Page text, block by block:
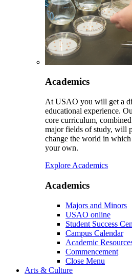
Academics
At USAO you will get a
educational experience.
core curriculum,
major fields of study, will
change the world in
your own.
Explore Academics
Academics
Majors and Minors
USAO online
Student Success
Campus Calendar
Academic
Commencement
Close Menu
Arts & Culture